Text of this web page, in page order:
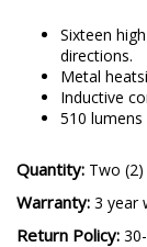
Sixteen
directions.
Metal
Inductive
510 lumens
Quantity: Two (2)
Warranty: 3 year
Return Policy: